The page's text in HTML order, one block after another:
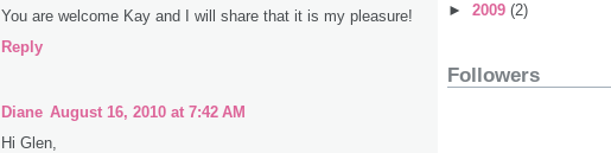
You are welcome Kay and I will share that it is my pleasure!
Reply
Diane August 16, 2010 at 7:42 AM
Hi Glen,
► 2009 (2)
Followers